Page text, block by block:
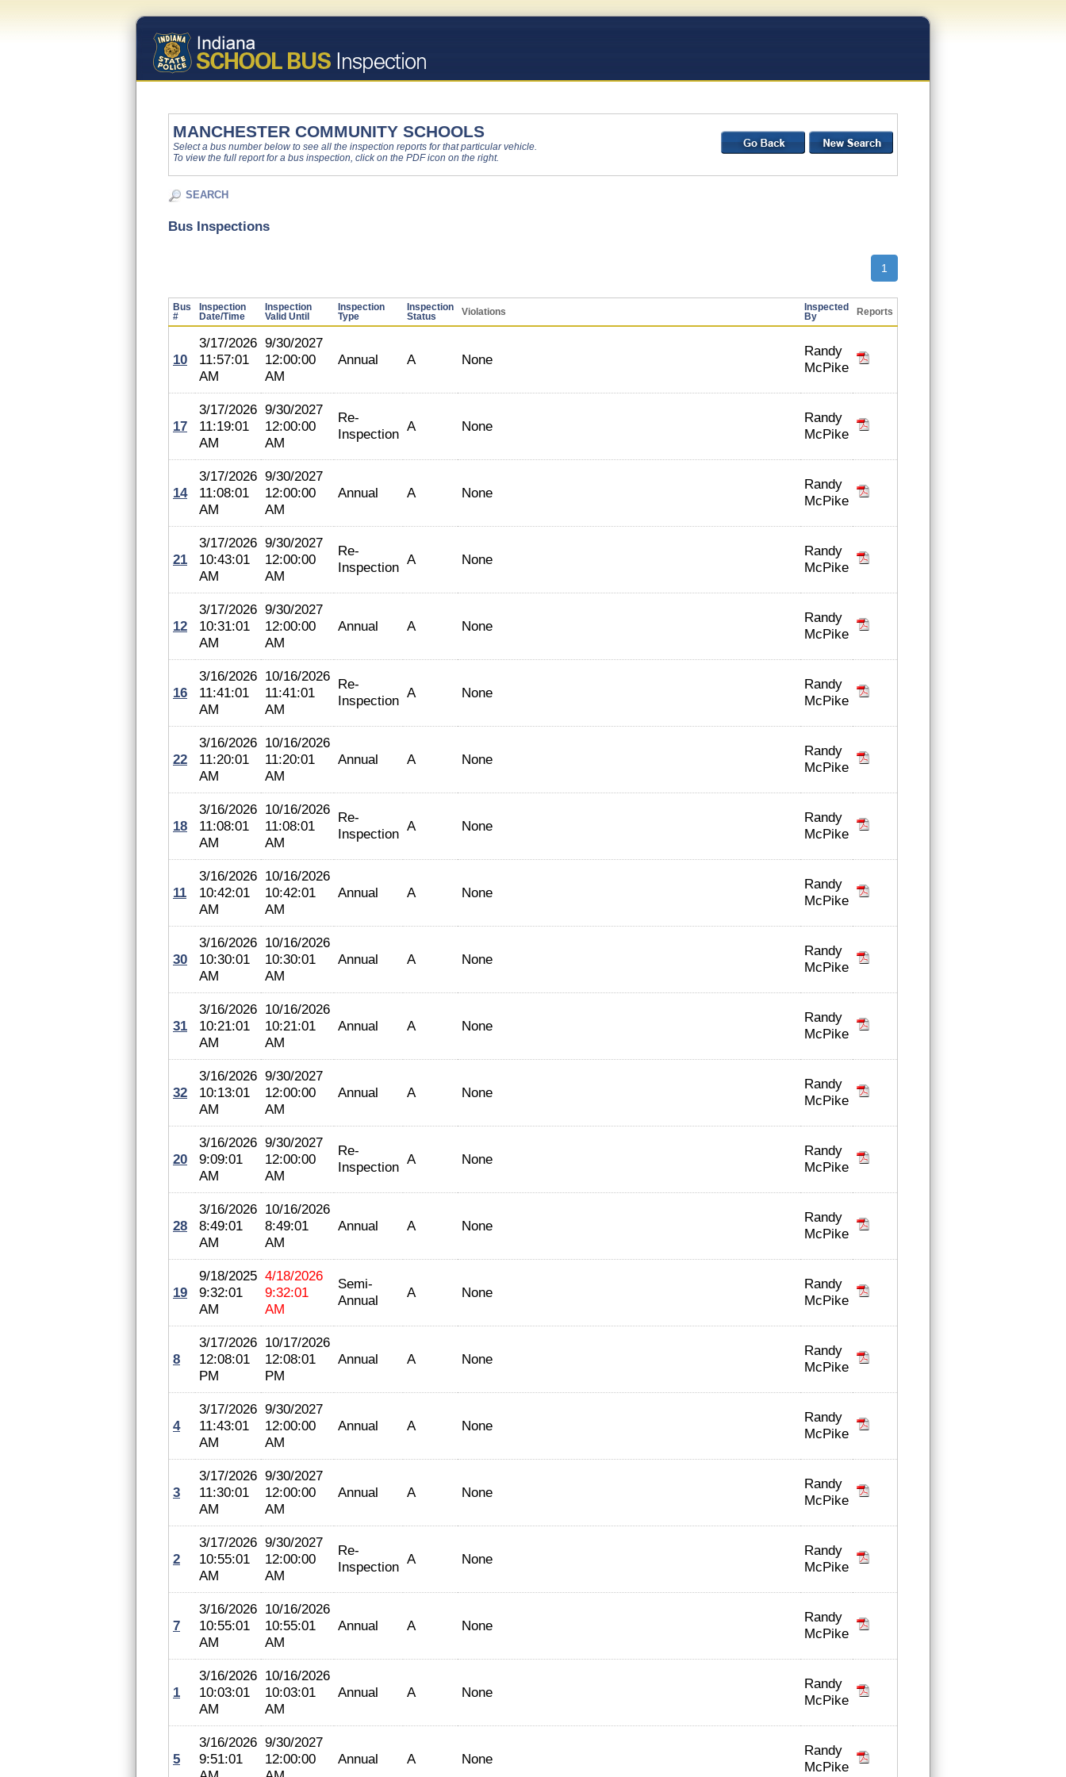
MANCHESTER COMMUNITY SCHOOLS
Select a bus number below to see all the inspection reports for that particular vehicle.
To view the full report for a bus inspection, click on the PDF icon on the right.
SEARCH
Bus Inspections
1
Bus
#
Inspection
Date/Time
Inspection
Valid Until
Inspection
Type
Inspection
Status
Violations
Inspected
By
Reports
10
3/17/2026
11:57:01
AM
9/30/2027
12:00:00
AM
Annual A None
Randy
McPike
17
3/17/2026
11:19:01
AM
9/30/2027
12:00:00
AM
Re-
Inspection A None
Randy
McPike
14
3/17/2026
11:08:01
AM
9/30/2027
12:00:00
AM
Annual A None
Randy
McPike
21
3/17/2026
10:43:01
AM
9/30/2027
12:00:00
AM
Re-
Inspection A None
Randy
McPike
12
3/17/2026
10:31:01
AM
9/30/2027
12:00:00
AM
Annual A None
Randy
McPike
16
3/16/2026
11:41:01
AM
10/16/2026
11:41:01
AM
Re-
Inspection A None
Randy
McPike
22
3/16/2026
11:20:01
AM
10/16/2026
11:20:01
AM
Annual A None
Randy
McPike
18
3/16/2026
11:08:01
AM
10/16/2026
11:08:01
AM
Re-
Inspection A None
Randy
McPike
11
3/16/2026
10:42:01
AM
10/16/2026
10:42:01
AM
Annual A None
Randy
McPike
30
3/16/2026
10:30:01
AM
10/16/2026
10:30:01
AM
Annual A None
Randy
McPike
31
3/16/2026
10:21:01
AM
10/16/2026
10:21:01
AM
Annual A None
Randy
McPike
32
3/16/2026
10:13:01
AM
9/30/2027
12:00:00
AM
Annual A None
Randy
McPike
20
3/16/2026
9:09:01
AM
9/30/2027
12:00:00
AM
Re-
Inspection A None
Randy
McPike
28
3/16/2026
8:49:01
AM
10/16/2026
8:49:01
AM
Annual A None
Randy
McPike
19
9/18/2025
9:32:01
AM
4/18/2026
9:32:01
AM
Semi-
Annual
A None
Randy
McPike
8
3/17/2026
12:08:01
PM
10/17/2026
12:08:01
PM
Annual A None
Randy
McPike
4
3/17/2026
11:43:01
AM
9/30/2027
12:00:00
AM
Annual A None
Randy
McPike
3
3/17/2026
11:30:01
AM
9/30/2027
12:00:00
AM
Annual A None
Randy
McPike
2
3/17/2026
10:55:01
AM
9/30/2027
12:00:00
AM
Re-
Inspection A None
Randy
McPike
7
3/16/2026
10:55:01
AM
10/16/2026
10:55:01
AM
Annual A None
Randy
McPike
1
3/16/2026
10:03:01
AM
10/16/2026
10:03:01
AM
Annual A None
Randy
McPike
5
3/16/2026
9:51:01
9/30/2027
12:00:00
Annual A None
Randy
McPike